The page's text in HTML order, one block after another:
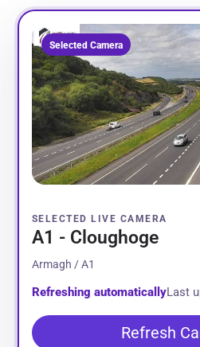
Selected Camera
SELECTED LIVE CAMERA
A1 - Cloughoge
Armagh / A1
Refreshing automaticallyLast
Refresh